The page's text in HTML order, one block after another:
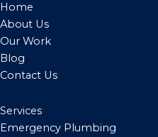
Home
About Us
Our Work
Blog
Contact Us
Services
Emergency Plumbing